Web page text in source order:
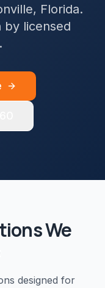
, Florida.
by licensed
We
designed for